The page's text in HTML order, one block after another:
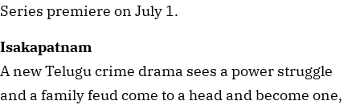
Series premiere on July 1.
Isakapatnam
A new Telugu crime drama sees a power struggle
and a family feud come to a head and become one,